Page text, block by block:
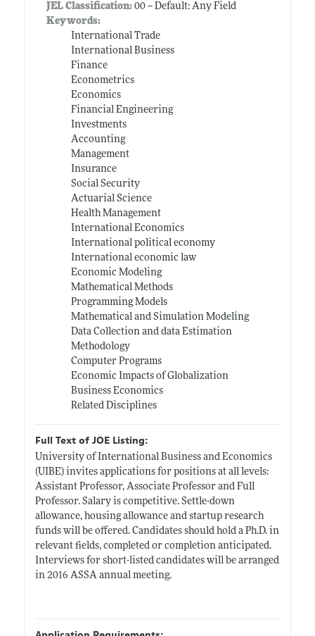
JEL Classification:00 -- Default: Any Field
Keywords:
International Trade
International Business
Finance
Econometrics
Economics
Financial Engineering
Investments
Accounting
Management
Insurance
Social Security
Actuarial Science
Health Management
International Economics
International political economy
International economic law
Economic Modeling
Mathematical Methods
Programming Models
Mathematical and Simulation Modeling
Data Collection and data Estimation
Methodology
Computer Programs
Economic Impacts of Globalization
Business Economics
Related Disciplines
Full Text of JOE Listing:
University of International Business and Economics
(UIBE) invites applications for positions at all levels:
Assistant Professor, Associate Professor and Full
Professor. Salary is competitive. Settle-down
allowance, housing allowance and startup research
funds will be offered. Candidates should hold a Ph.D. in
relevant fields, completed or completion anticipated.
Interviews for short-listed candidates will be arranged
in 2016 ASSA annual meeting.